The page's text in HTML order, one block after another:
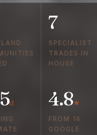
7
SPECIALIST
TRADES IN
HOUSE
d 4.8★
FROM 16
GOOGLE